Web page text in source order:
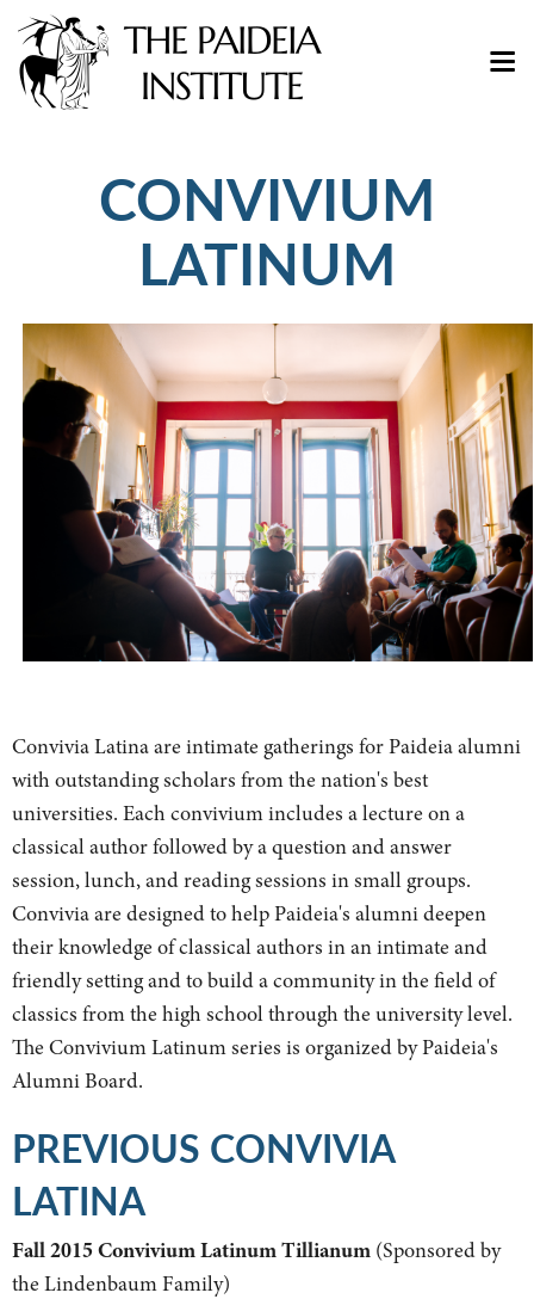
CONVIVIUM
LATINUM
Convivia Latina are intimate gatherings for Paideia alumni
with outstanding scholars from the nation's best
universities. Each convivium includes a lecture on a
classical author followed by a question and answer
session, lunch, and reading sessions in small groups.
Convivia are designed to help Paideia's alumni deepen
their knowledge of classical authors in an intimate and
friendly setting and to build a community in the field of
classics from the high school through the university level.
The Convivium Latinum series is organized by Paideia's
Alumni Board.
PREVIOUS CONVIVIA
LATINA
Fall 2015 Convivium Latinum Tillianum (Sponsored by
the Lindenbaum Family)